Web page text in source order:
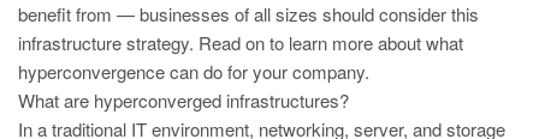
benefit from — businesses of all sizes should consider this
infrastructure strategy. Read on to learn more about what
hyperconvergence can do for your company.
What are hyperconverged infrastructures?
In a traditional IT environment, networking, server, and storage